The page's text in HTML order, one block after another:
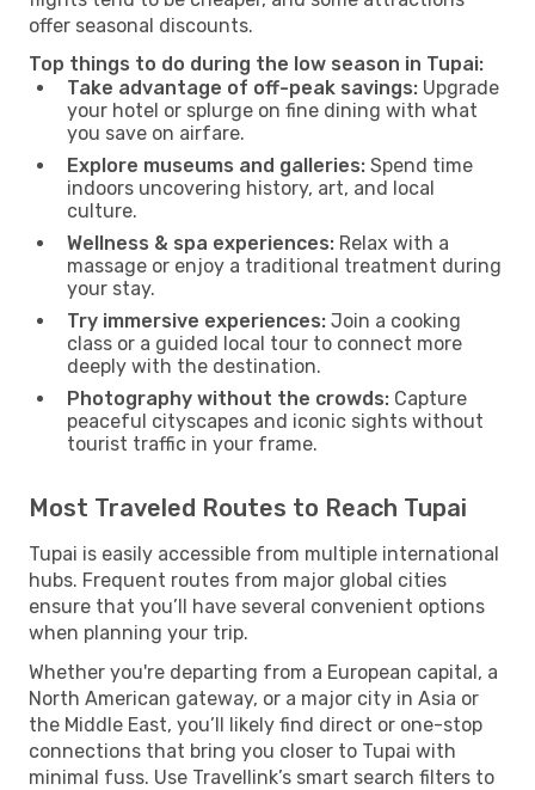
offer seasonal discounts.
Top things to do during the low season in Tupai:
Take advantage of off-peak savings: Upgrade
your hotel or splurge on fine dining with what
you save on airfare.
Explore museums and galleries: Spend time
indoors uncovering history, art, and local
culture.
Wellness & spa experiences: Relax with a
massage or enjoy a traditional treatment during
your stay.
Try immersive experiences: Join a cooking
class or a guided local tour to connect more
deeply with the destination.
Photography without the crowds: Capture
peaceful cityscapes and iconic sights without
tourist traffic in your frame.
Most Traveled Routes to Reach Tupai
Tupai is easily accessible from multiple international
hubs. Frequent routes from major global cities
ensure that you’ll have several convenient options
when planning your trip.
Whether you're departing from a European capital, a
North American gateway, or a major city in Asia or
the Middle East, you’ll likely find direct or one-stop
connections that bring you closer to Tupai with
minimal fuss. Use Travellink’s smart search filters to